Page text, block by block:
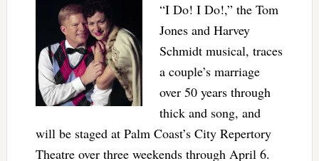
“I Do! I Do!,” the Tom
Jones and Harvey
Schmidt musical, traces
a couple’s marriage
over 50 years through
thick and song, and
will be staged at Palm Coast’s City Repertory
Theatre over three weekends through April 6.